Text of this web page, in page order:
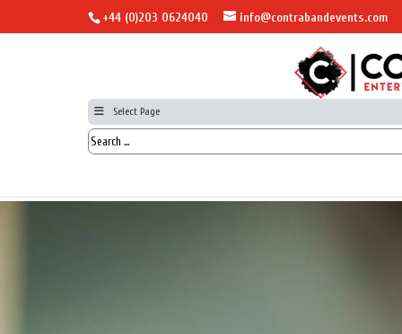
+44 (0)203 0624040 info@contrabandevents.com
Select Page